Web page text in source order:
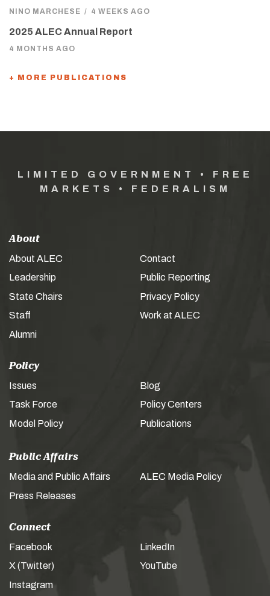
NINO MARCHESE / 4 WEEKS AGO
2025 ALEC Annual Report
4 MONTHS AGO
+ MORE PUBLICATIONS
LIMITED GOVERNMENT • FREE
MARKETS • FEDERALISM
About
About ALEC
Leadership
State Chairs
Staff
Alumni
Contact
Public Reporting
Privacy Policy
Work at ALEC
Policy
Issues
Task Force
Model Policy
Blog
Policy Centers
Publications
Public Affairs
Media and Public Affairs
Press Releases
ALEC Media Policy
Connect
Facebook
X (Twitter)
Instagram
LinkedIn
YouTube